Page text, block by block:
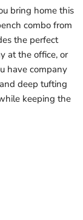
bring home this
combo from
the perfect
at the office, or
have company
deep tufting
keeping the